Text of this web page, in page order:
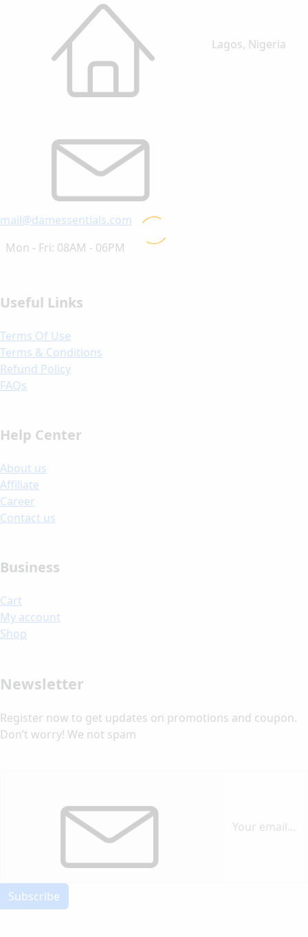
Lagos, Nigeria
mail@damessentials.com
Mon - Fri: 08AM - 06PM
Useful Links
Terms Of Use
Terms & Conditions
Refund Policy
FAQs
Help Center
About us
Affiliate
Career
Contact us
Business
Cart
My account
Shop
Newsletter
Register now to get updates on promotions and coupon.
Don’t worry! We not spam
Subscribe